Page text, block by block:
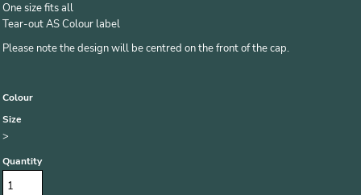
One size fits all
Tear-out AS Colour label
Please note the design will be centred on the front of the cap.
Colour
Size
>
Quantity